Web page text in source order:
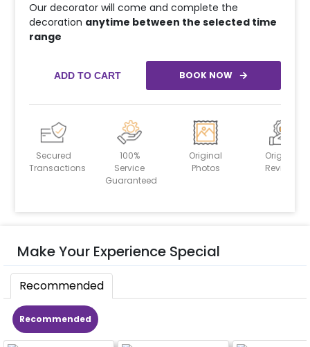
Our decorator will come and complete the
decoration anytime between the selected time
range
ADD TO CART BOOK NOW
Secured
Transactions
100%
Service
Guaranteed
Original
Photos
Original
Reviews
Make Your Experience Special
Recommended
Recommended